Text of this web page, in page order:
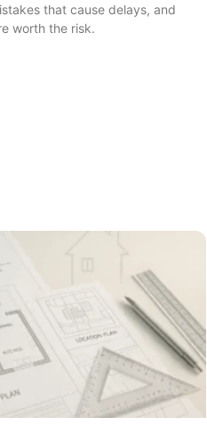
that cause delays, and
worth the risk.